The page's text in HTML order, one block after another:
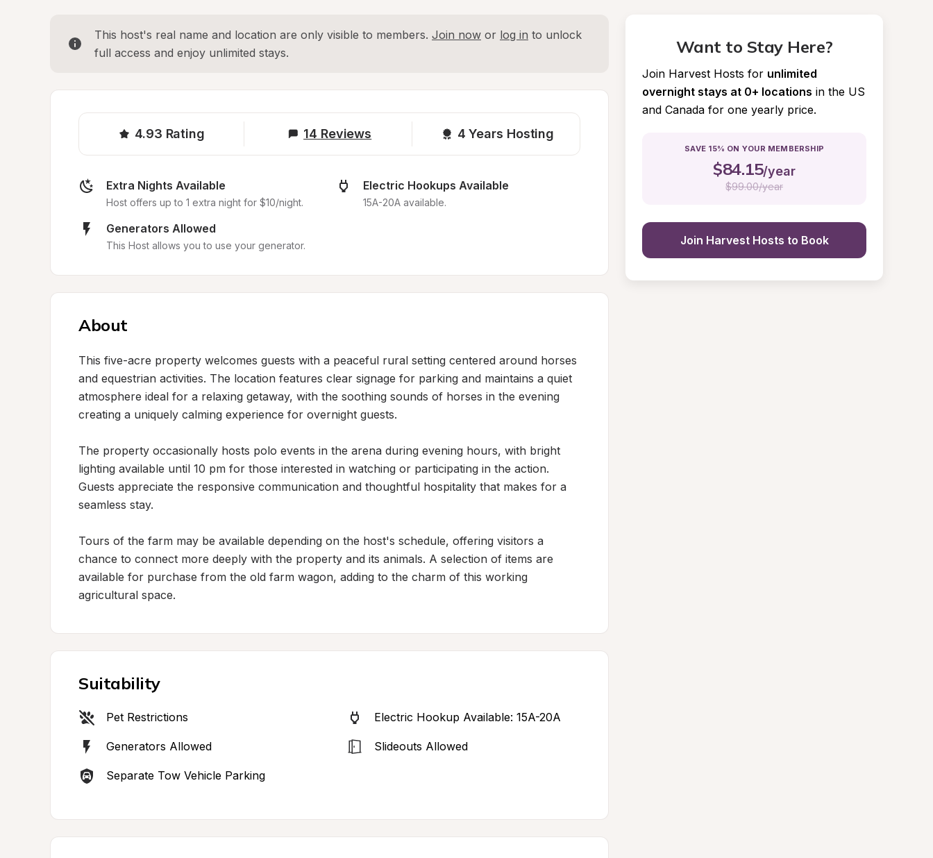
This host's real name and location are only visible to members. Join now or log in to unlock
full access and enjoy unlimited stays.
4.93 Rating 14 Reviews 4 Years Hosting
Extra Nights Available
Host offers up to 1 extra night for $10/night.
Electric Hookups Available
15A-20A available.
Generators Allowed
This Host allows you to use your generator.
About
This five-acre property welcomes guests with a peaceful rural setting centered around horses
and equestrian activities. The location features clear signage for parking and maintains a quiet
atmosphere ideal for a relaxing getaway, with the soothing sounds of horses in the evening
creating a uniquely calming experience for overnight guests.
The property occasionally hosts polo events in the arena during evening hours, with bright
lighting available until 10 pm for those interested in watching or participating in the action.
Guests appreciate the responsive communication and thoughtful hospitality that makes for a
seamless stay.
Tours of the farm may be available depending on the host's schedule, offering visitors a
chance to connect more deeply with the property and its animals. A selection of items are
available for purchase from the old farm wagon, adding to the charm of this working
agricultural space.
Suitability
Pet Restrictions Electric Hookup Available: 15A-20A
Generators Allowed Slideouts Allowed
Separate Tow Vehicle Parking
Want to Stay Here?
Join Harvest Hosts for unlimited
overnight stays at 0+ locations in the US
and Canada for one yearly price.
SAVE 15% ON YOUR MEMBERSHIP
$84.15/year
$99.00/year
Join Harvest Hosts to Book